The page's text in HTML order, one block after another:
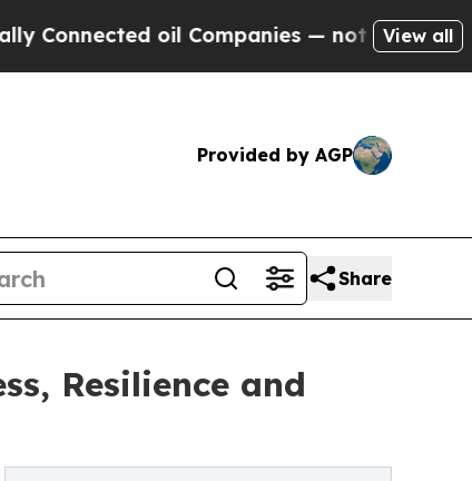
oil Companies — not Taxpayers — the
View all
Provided by AGP
Share
Resilience and